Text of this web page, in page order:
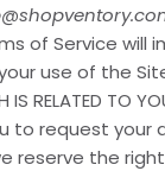
of Service will
of the Site or
RELATED TO
to request your
reserve the